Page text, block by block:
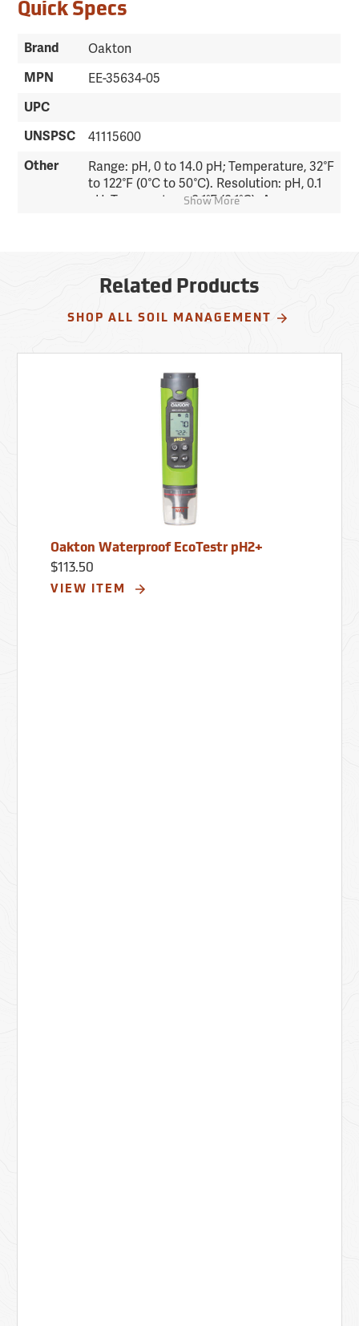
Quick Specs
Brand Oakton
MPN EE-35634-05
UPC
UNSPSC
41115600
Other
Range: pH, 0 to 14.0 pH; Temperature, 32°F
to 122°F (0°C to 50°C). Resolution: pH, 0.1
pH; Temperature, 0.1°F (0.1°C). Accuracy:
batteries (included).
Show More
Related Products
SHOP ALL SOIL MANAGEMENT
Oakton Waterproof EcoTestr pH2+
$113.50
VIEW ITEM